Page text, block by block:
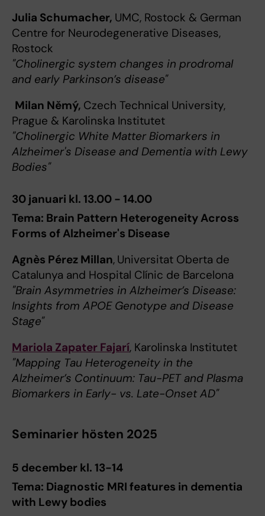
Julia Schumacher, UMC, Rostock & German
Centre for Neurodegenerative Diseases,
Rostock
"Cholinergic system changes in prodromal
and early Parkinson’s disease"
Milan Němý, Czech Technical University,
Prague & Karolinska Institutet
"Cholinergic White Matter Biomarkers in
Alzheimer's Disease and Dementia with Lewy
Bodies"
30 januari kl. 13.00 - 14.00
Tema: Brain Pattern Heterogeneity Across
Forms of Alzheimer's Disease
Agnès Pérez Millan, Universitat Oberta de
Catalunya and Hospital Clínic de Barcelona
"Brain Asymmetries in Alzheimer’s Disease:
Insights from APOE Genotype and Disease
Stage"
Mariola Zapater Fajarí, Karolinska Institutet
"Mapping Tau Heterogeneity in the
Alzheimer’s Continuum: Tau-PET and Plasma
Biomarkers in Early- vs. Late-Onset AD"
Seminarier hösten 2025
5 december kl. 13-14
Tema: Diagnostic MRI features in dementia
with Lewy bodies